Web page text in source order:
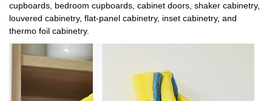
cupboards, bedroom cupboards, cabinet doors, shaker cabinetry,
louvered cabinetry, flat-panel cabinetry, inset cabinetry, and
thermo foil cabinetry.